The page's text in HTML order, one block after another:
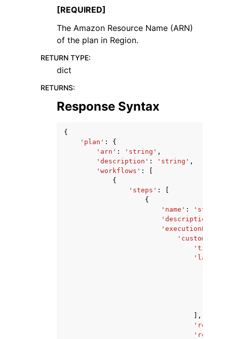
navigation of Available Services
[REQUIRED]
The Amazon Resource Name (ARN)
of the plan in Region.
RETURN TYPE:
dict
RETURNS:
Response Syntax
{
'plan' :
{
'arn' : 'string' ,
'description' : 'string' ,
'workflows' :
{
'steps' :
{
'name' : 'string'
'description'
],